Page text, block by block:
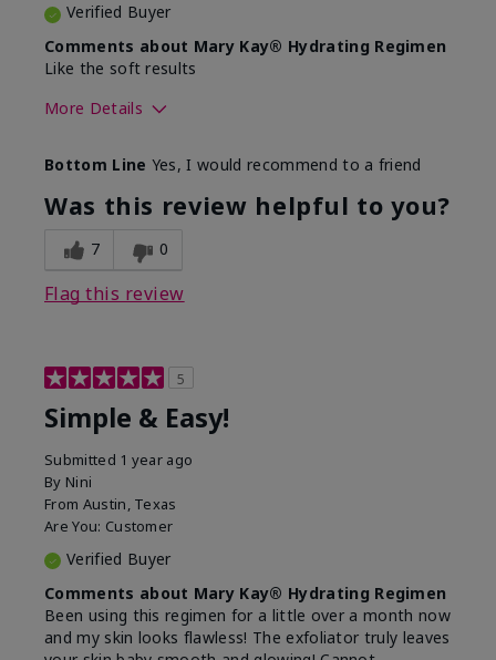
Verified Buyer
Comments about Mary Kay® Hydrating Regimen
Like the soft results
More Details
What led you to try this
product?
Dryness, Dull
skin, Signs of
Aging
What was your overall usage
experience for this product?
Bottom Line Yes, I would recommend to a friend
Was this review helpful to you?
7 0
Flag this review
5
Simple & Easy!
Submitted 1 year ago
By Nini
From Austin, Texas
Are You: Customer
Verified Buyer
Comments about Mary Kay® Hydrating Regimen
Been using this regimen for a little over a month now
and my skin looks flawless! The exfoliator truly leaves